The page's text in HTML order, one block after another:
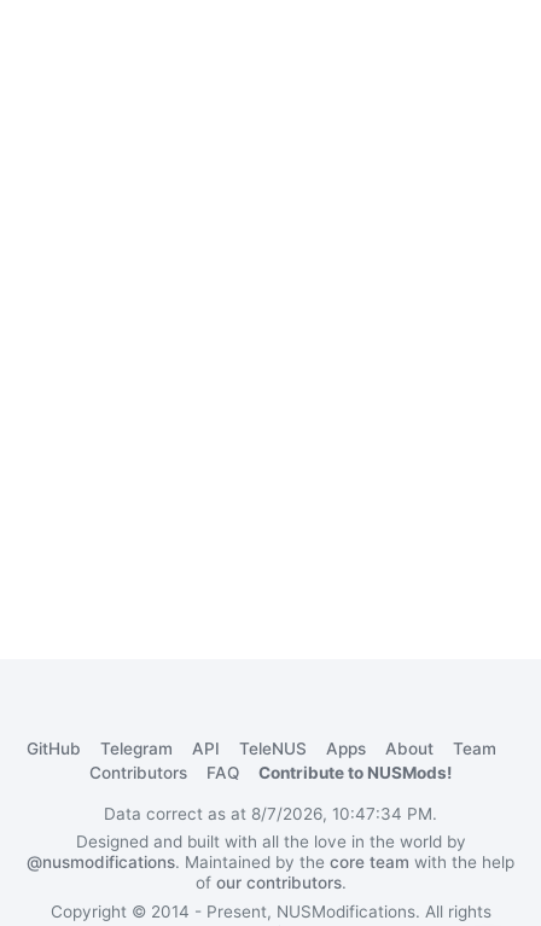
GitHub Telegram API TeleNUS Apps About
Team
Contributors
FAQ Contribute to NUSMods!
Data correct as at 8/7/2026, 10:47:34 PM.
Designed and built with all the love in the world by
@nusmodifications. Maintained by the core team with the help
of our contributors.
Copyright © 2014 - Present, NUSModifications. All rights